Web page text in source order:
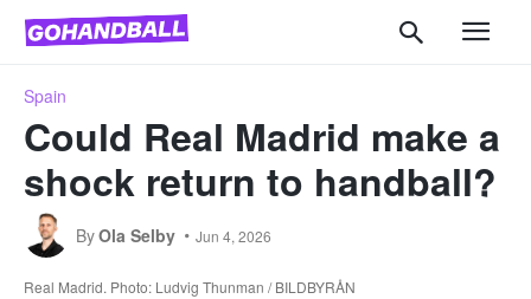
Spain
Could Real Madrid make a
shock return to handball?
ByOla Selby Jun 4, 2026
Real Madrid. Photo: Ludvig Thunman / BILDBYRÅN